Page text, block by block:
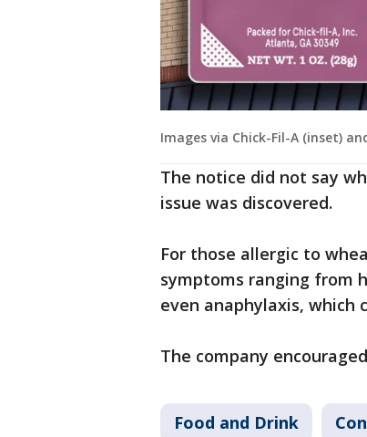
Images via Chick-Fil-A (inset)
The notice did not say
issue was discovered.
For those allergic to
symptoms ranging from
even anaphylaxis, which
The company
Food and Drink